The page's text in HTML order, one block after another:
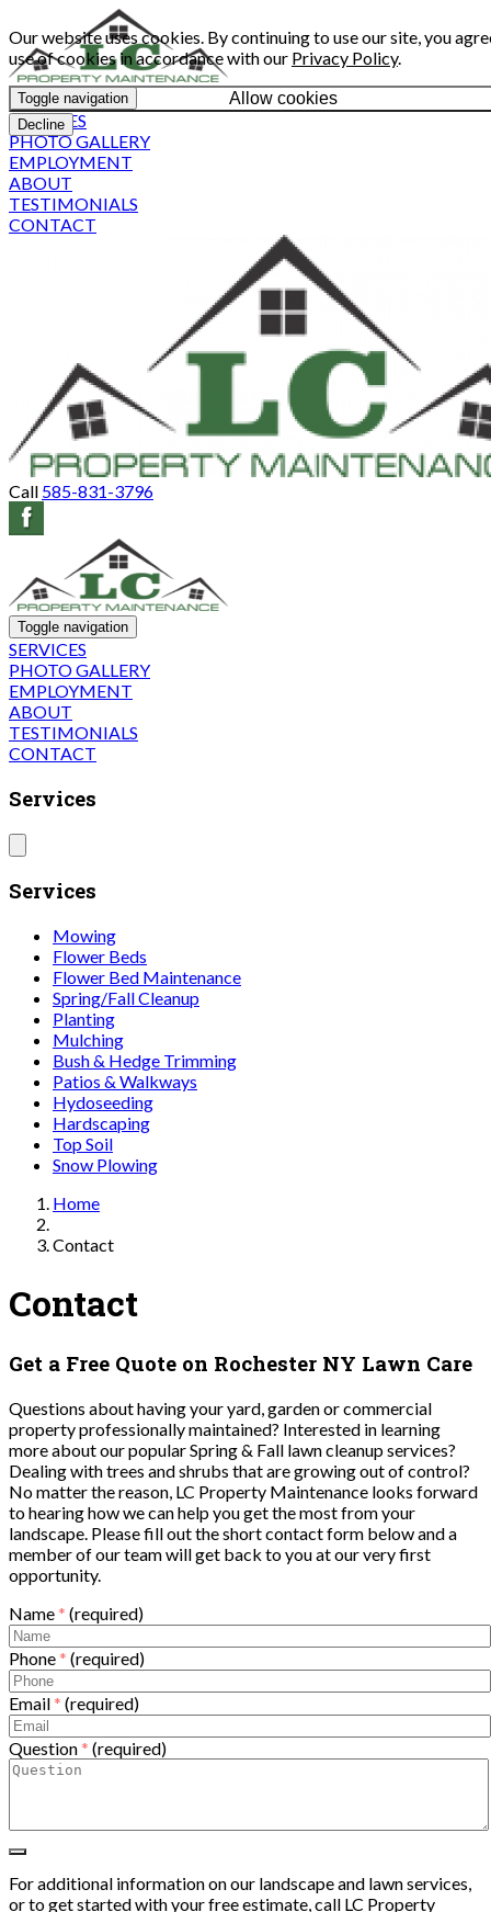
Our website uses cookies. By continuing to use our site, you
use of cookies in accordance with our Privacy Policy.
Allow cookies
Decline
Toggle navigation
SERVICES
PHOTO GALLERY
EMPLOYMENT
ABOUT
TESTIMONIALS
CONTACT
Call 585-831-3796
Toggle navigation
SERVICES
PHOTO GALLERY
EMPLOYMENT
ABOUT
TESTIMONIALS
CONTACT
Services
Services
Mowing
Flower Beds
Flower Bed Maintenance
Spring/Fall Cleanup
Planting
Mulching
Bush & Hedge Trimming
Patios & Walkways
Hydoseeding
Hardscaping
Top Soil
Snow Plowing
Home
Contact
Contact
Get a Free Quote on Rochester NY Lawn Care
Questions about having your yard, garden or commercial
property professionally maintained? Interested in learning
more about our popular Spring & Fall lawn cleanup services?
Dealing with trees and shrubs that are growing out of control?
No matter the reason, LC Property Maintenance looks forward
to hearing how we can help you get the most from your
landscape. Please fill out the short contact form below and a
member of our team will get back to you at our very first
opportunity.
Name * (required)
Phone * (required)
Email * (required)
Question * (required)
For additional information on our landscape and lawn services,
or to get started with your free estimate, call LC Property